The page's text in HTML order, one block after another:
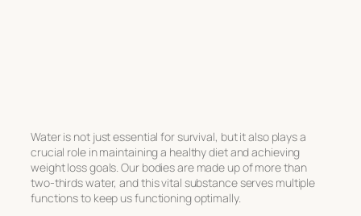
Water is not just essential for survival, but it also plays a
crucial role in maintaining a healthy diet and achieving
weight loss goals. Our bodies are made up of more than
two-thirds water, and this vital substance serves multiple
functions to keep us functioning optimally.